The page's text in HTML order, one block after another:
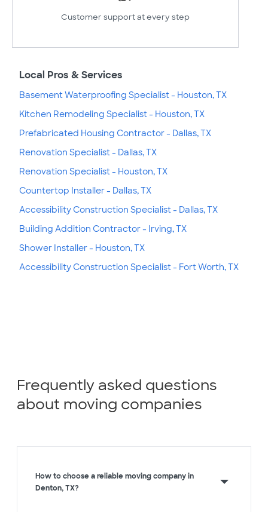
Customer support at every step
Local Pros & Services
Basement Waterproofing Specialist - Houston, TX
Kitchen Remodeling Specialist - Houston, TX
Prefabricated Housing Contractor - Dallas, TX
Renovation Specialist - Dallas, TX
Renovation Specialist - Houston, TX
Countertop Installer - Dallas, TX
Accessibility Construction Specialist - Dallas, TX
Building Addition Contractor - Irving, TX
Shower Installer - Houston, TX
Accessibility Construction Specialist - Fort Worth, TX
Frequently asked questions
about moving companies
How to choose a reliable moving company in
Denton, TX?